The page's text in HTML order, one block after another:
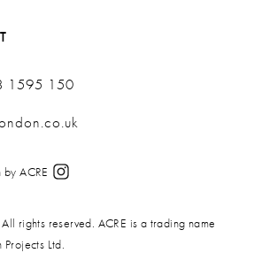
1595 150
ACRE
rights reserved. ACRE is a trading name
Projects Ltd.